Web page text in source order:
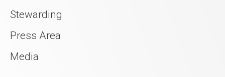
Stewarding
Press Area
Media